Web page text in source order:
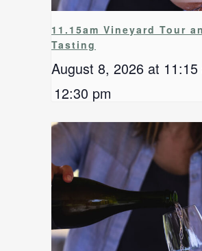
11.15am Vineyard Tour
Tasting
August 8, 2026 at 11:15
12:30 pm